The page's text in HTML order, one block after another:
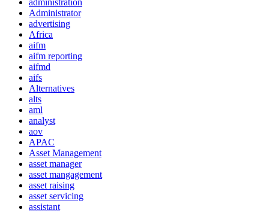
administration
Administrator
advertising
Africa
aifm
aifm reporting
aifmd
aifs
Alternatives
alts
aml
analyst
aov
APAC
Asset Management
asset manager
asset mangagement
asset raising
asset servicing
assistant